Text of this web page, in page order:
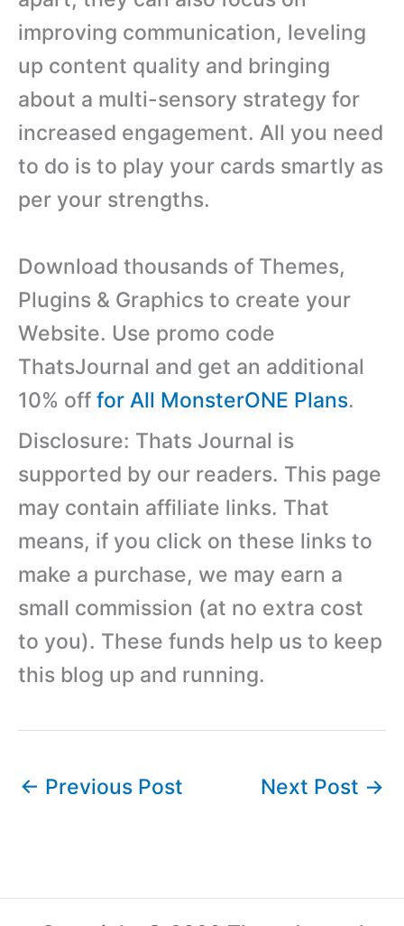
improving communication, leveling
up content quality and bringing
about a multi-sensory strategy for
increased engagement. All you need
to do is to play your cards smartly as
per your strengths.
Download thousands of Themes,
Plugins & Graphics to create your
Website. Use promo code
ThatsJournal and get an additional
10% off for All MonsterONE Plans.
Disclosure: Thats Journal is
supported by our readers. This page
may contain affiliate links. That
means, if you click on these links to
make a purchase, we may earn a
small commission (at no extra cost
to you). These funds help us to keep
this blog up and running.
← Previous Post Next Post →